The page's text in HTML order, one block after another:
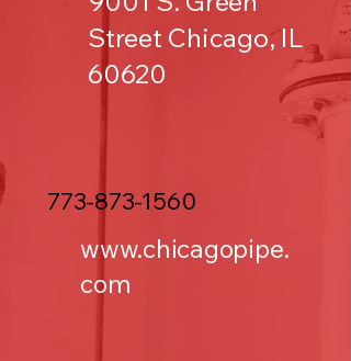
Street Chicago, IL
60620
773-873-1560
www.chicagopipe.
com